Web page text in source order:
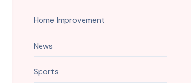
Home Improvement
News
Sports